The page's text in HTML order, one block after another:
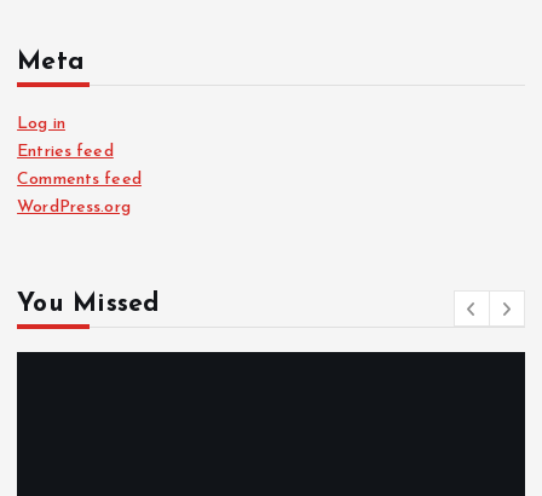
Meta
Log in
Entries feed
Comments feed
WordPress.org
You Missed